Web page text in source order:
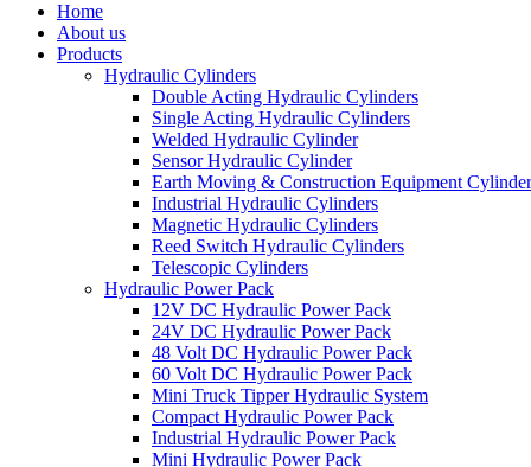
Home
About us
Products
Hydraulic Cylinders
Double Acting Hydraulic Cylinders
Single Acting Hydraulic Cylinders
Welded Hydraulic Cylinder
Sensor Hydraulic Cylinder
Earth Moving & Construction Equipment
Industrial Hydraulic Cylinders
Magnetic Hydraulic Cylinders
Reed Switch Hydraulic Cylinders
Telescopic Cylinders
Hydraulic Power Pack
12V DC Hydraulic Power Pack
24V DC Hydraulic Power Pack
48 Volt DC Hydraulic Power Pack
60 Volt DC Hydraulic Power Pack
Mini Truck Tipper Hydraulic System
Compact Hydraulic Power Pack
Industrial Hydraulic Power Pack
Mini Hydraulic Power Pack